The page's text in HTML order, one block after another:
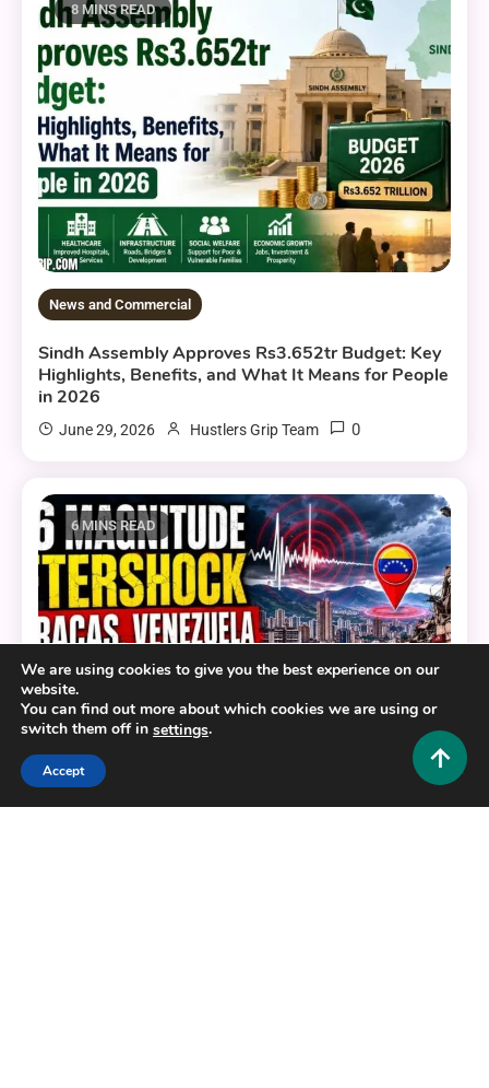
8 MINS READ
News and Commercial
Sindh Assembly Approves Rs3.652tr Budget: Key
Highlights, Benefits, and What It Means for People
in 2026
June 29, 2026 Hustlers Grip Team 0
6 MINS READ
We are using cookies to give you the best experience on our
website.
You can find out more about which cookies we are using or
switch them off in settings.
Accept